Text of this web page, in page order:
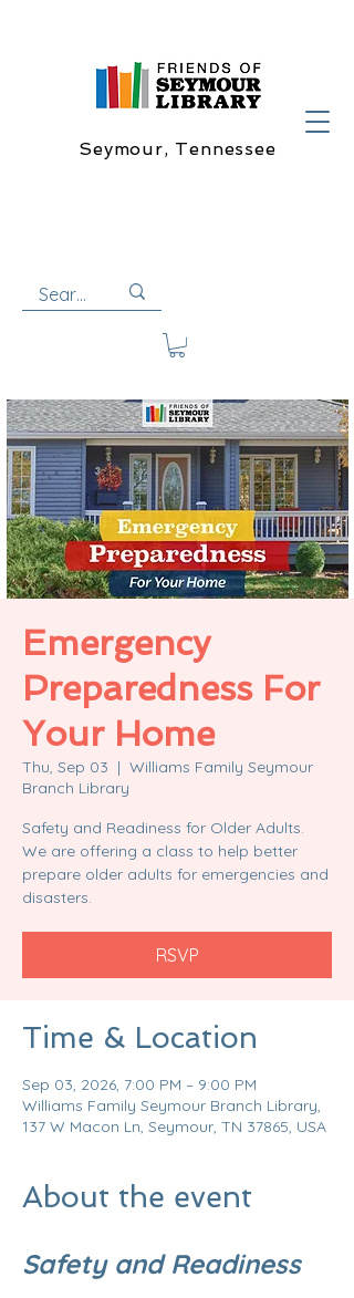
Seymour, Tennessee
Emergency
Preparedness For
Your Home
Thu, Sep 03
  |
Williams Family Seymour
Branch Library
Safety and Readiness for Older Adults.
We are offering a class to help better
prepare older adults for emergencies and
disasters.
RSVP
Time & Location
Sep 03, 2026, 7:00 PM – 9:00 PM
Williams Family Seymour Branch Library,
137 W Macon Ln, Seymour, TN 37865, USA
About the event
Safety and Readiness